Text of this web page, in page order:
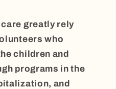
greatly rely
who
children and
programs in the
and